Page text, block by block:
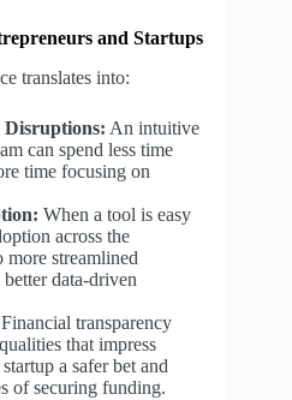
and Startups
translates into:
Disruptions: An intuitive
can spend less time
time focusing on
When a tool is easy
across the
streamlined
data-driven
Financial transparency
that impress
a safer bet and
of securing funding.